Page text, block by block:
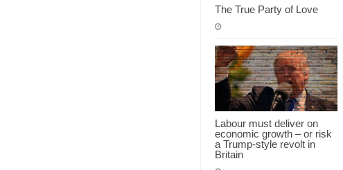
The True Party of Love
Labour must deliver on
economic growth – or risk
a Trump-style revolt in
Britain